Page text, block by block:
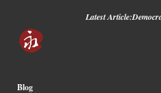
Latest Article:
Blog